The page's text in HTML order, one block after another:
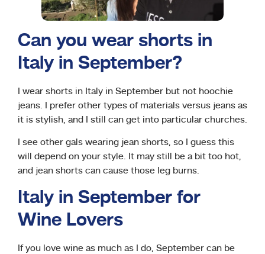
Can you wear shorts in
Italy in September?
I wear shorts in Italy in September but not hoochie
jeans. I prefer other types of materials versus jeans as
it is stylish, and I still can get into particular churches.
I see other gals wearing jean shorts, so I guess this
will depend on your style. It may still be a bit too hot,
and jean shorts can cause those leg burns.
Italy in September for
Wine Lovers
If you love wine as much as I do, September can be